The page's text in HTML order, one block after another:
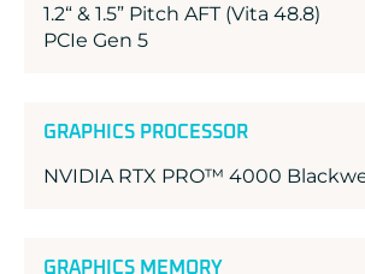
1.2“ & 1.5” Pitch AFT (Vita 48.8)
PCIe Gen 5
GRAPHICS PROCESSOR
NVIDIA RTX PRO™ 4000
GRAPHICS MEMORY